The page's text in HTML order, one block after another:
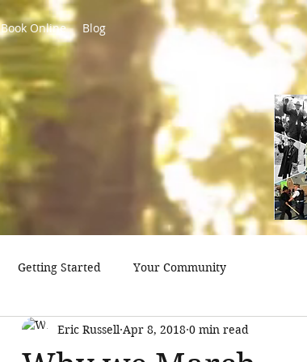
Book Online Blog
Getting Started Your Community
Eric Russell Apr 8, 2018 0 min read